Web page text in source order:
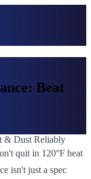
Beat
quit in 120°F heat
isn't just a spec